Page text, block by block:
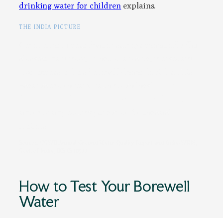
drinking water for children explains.
THE INDIA PICTURE
How to Test Your Borewell
Water